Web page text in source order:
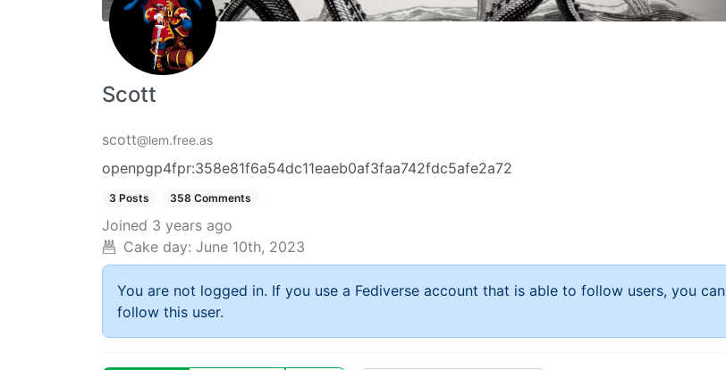
Scott
scott@lem.free.as
openpgp4fpr:358e81f6a54dc11eaeb0af3faa742fdc5afe2a72
3 Posts 358 Comments
Joined 3 years ago
Cake day: June 10th, 2023
You are not logged in. If you use a Fediverse account that is able to follow users, you can
follow this user.